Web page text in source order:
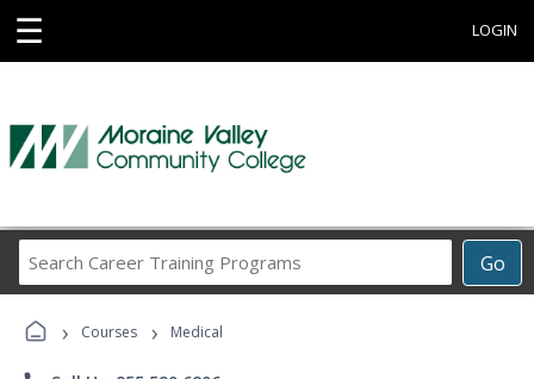
☰ LOGIN
Go
Career
› Courses › Medical